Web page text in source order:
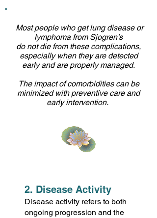
Most people who get lung disease or
lymphoma from Sjogren’s
do not die from these complications,
especially when they are detected
early and are properly managed.
The impact of comorbidities can be
minimized with preventive care and
early intervention.
2. Disease Activity
Disease activity refers to both
ongoing progression and the